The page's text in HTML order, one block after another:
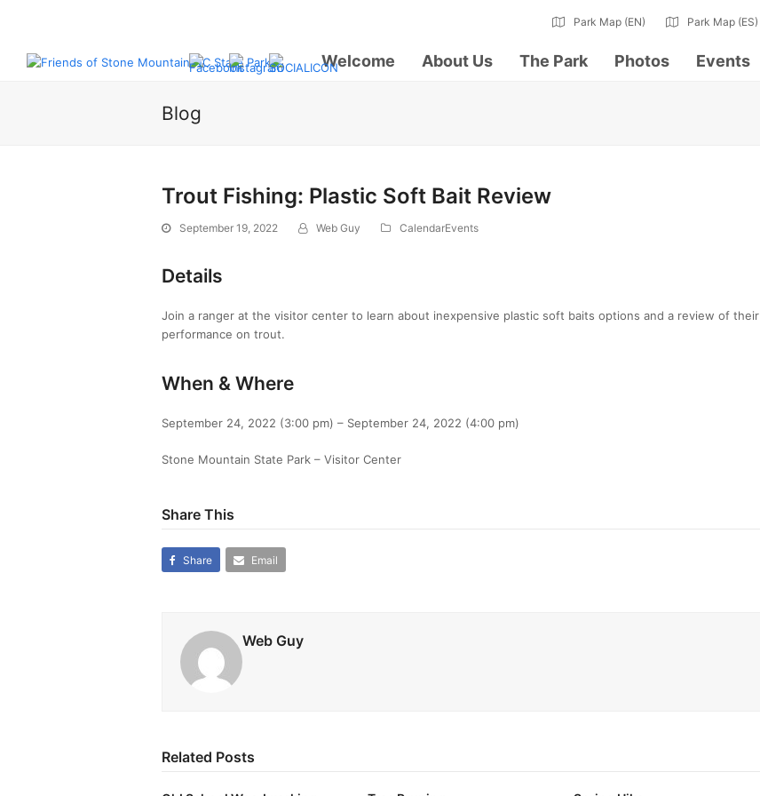
Park Map (EN) Park Map (ES)
Welcome About Us The Park Photos Events
Blog
Trout Fishing: Plastic Soft Bait Review
September 19, 2022 Web Guy CalendarEvents
Details
Join a ranger at the visitor center to learn about inexpensive plastic soft baits options and a review of their
performance on trout.
When & Where
September 24, 2022 (3:00 pm) – September 24, 2022 (4:00 pm)
Stone Mountain State Park – Visitor Center
Share This
Share Email
Web Guy
Related Posts